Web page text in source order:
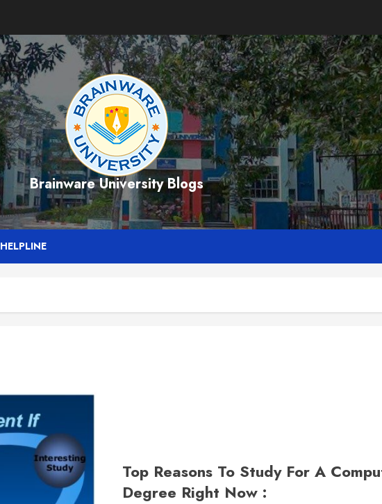
Brainware University Blogs
HELPLINE
Top Reasons To Study For A
Degree Right Now :